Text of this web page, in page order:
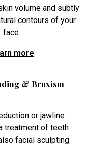
volume and subtly
contours of your
face.
more
& Bruxism
or jawline
treatment of teeth
facial sculpting.